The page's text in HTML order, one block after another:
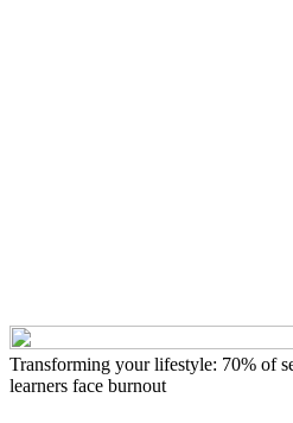
Transforming your lifestyle: 70% of
learners face burnout